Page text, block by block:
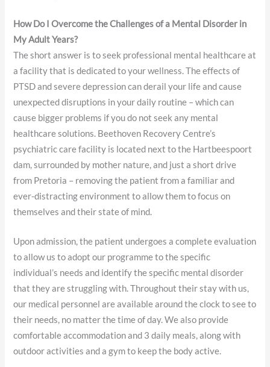
How Do I Overcome the Challenges of a Mental Disorder in
My Adult Years?
The short answer is to seek professional mental healthcare at
a facility that is dedicated to your wellness. The effects of
PTSD and severe depression can derail your life and cause
unexpected disruptions in your daily routine – which can
cause bigger problems if you do not seek any mental
healthcare solutions. Beethoven Recovery Centre’s
psychiatric care facility is located next to the Hartbeespoort
dam, surrounded by mother nature, and just a short drive
from Pretoria – removing the patient from a familiar and
ever-distracting environment to allow them to focus on
themselves and their state of mind.
Upon admission, the patient undergoes a complete evaluation
to allow us to adopt our programme to the specific
individual’s needs and identify the specific mental disorder
that they are struggling with. Throughout their stay with us,
our medical personnel are available around the clock to see to
their needs, no matter the time of day. We also provide
comfortable accommodation and 3 daily meals, along with
outdoor activities and a gym to keep the body active.